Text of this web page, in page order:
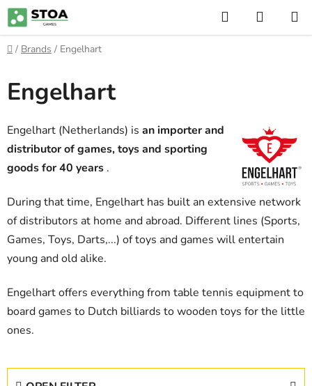
Skip
to
content
Search
CART
Home
/ Brands / Engelhart
Engelhart
Engelhart (Netherlands) is an importer and
distributor of games, toys and sporting
goods for 40 years .
During that time, Engelhart has built an extensive network
of distributors at home and abroad. Different lines (Sports,
Games, Toys, Darts,...) of toys and games will entertain
young and old alike.
Engelhart offers everything from table tennis equipment to
board games to Dutch billiards to wooden toys for the little
ones.